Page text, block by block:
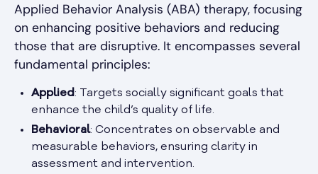
Applied Behavior Analysis (ABA) therapy, focusing
on enhancing positive behaviors and reducing
those that are disruptive. It encompasses several
fundamental principles:
Applied : Targets socially significant goals that
enhance the child’s quality of life.
Behavioral: Concentrates on observable and
measurable behaviors, ensuring clarity in
assessment and intervention.